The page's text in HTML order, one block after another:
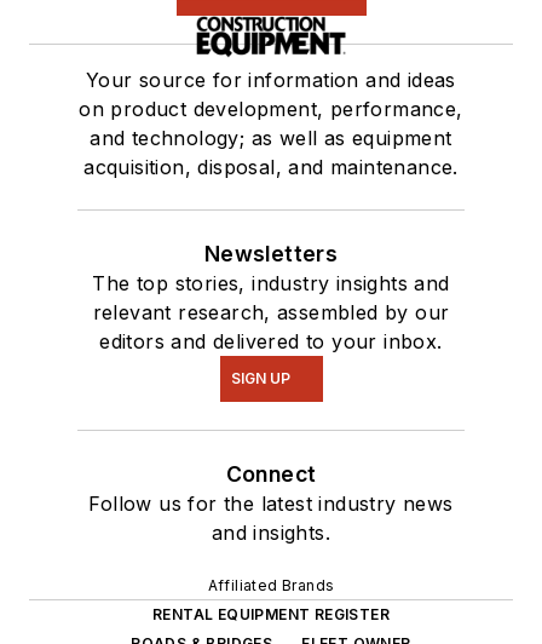
Your source for information and ideas
on product development, performance,
and technology; as well as equipment
acquisition, disposal, and maintenance.
Newsletters
The top stories, industry insights and
relevant research, assembled by our
editors and delivered to your inbox.
SIGN UP
Connect
Follow us for the latest industry news
and insights.
Affiliated Brands
RENTAL EQUIPMENT REGISTER